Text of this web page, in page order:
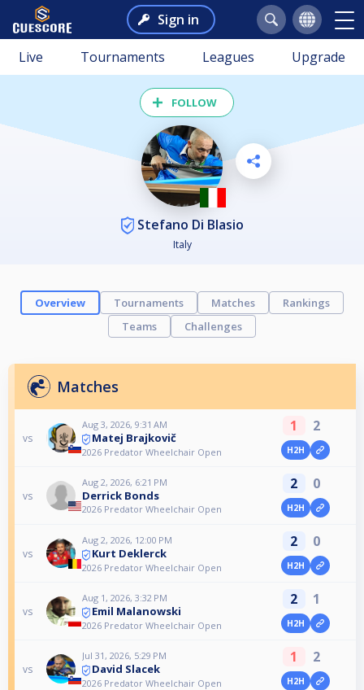
Sign in
Live Tournaments Leagues Upgrade
FOLLOW
Stefano Di Blasio
Italy
Overview Tournaments Matches
Rankings
Teams
Challenges
Matches
vs
Aug 3, 2026, 9:31 AM
Matej Brajkovič
2026 Predator Wheelchair Open
1 2
H2H
vs
Aug 2, 2026, 6:21 PM
Derrick Bonds
2026 Predator Wheelchair Open
2 0
H2H
vs
Aug 2, 2026, 12:00 PM
Kurt Deklerck
2026 Predator Wheelchair Open
2 0
H2H
vs
Aug 1, 2026, 3:32 PM
Emil Malanowski
2026 Predator Wheelchair Open
2 1
H2H
vs
Jul 31, 2026, 5:29 PM
David Slacek
2026 Predator Wheelchair Open
1 2
H2H